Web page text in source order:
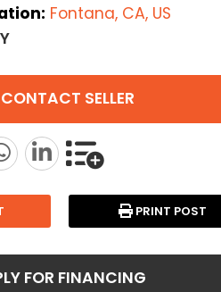
Fontana, CA, US
CONTACT SELLER
PRINT POST
FOR FINANCING